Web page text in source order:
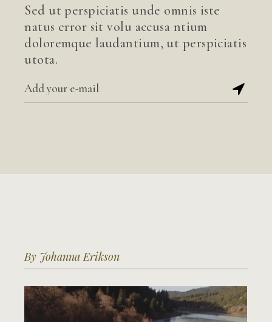
Sed ut perspiciatis unde omnis iste
natus error sit volu accusa ntium
doloremque laudantium, ut perspiciatis
utota.
By Johanna Erikson